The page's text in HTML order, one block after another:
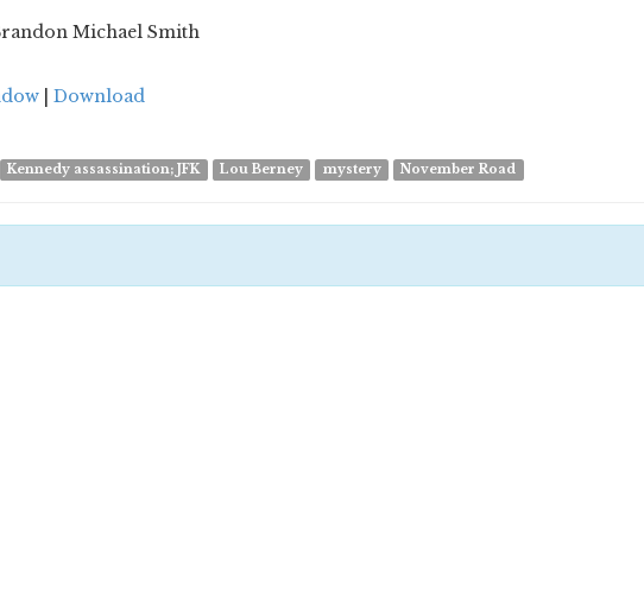
Michael Smith
Download
Kennedy assassination; JFK Lou Berney mystery November Road